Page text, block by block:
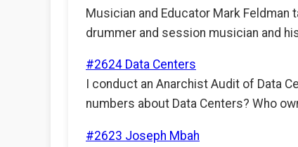
Musician and Educator Mark
drummer and session musician and
#2624 Data Centers
I conduct an Anarchist Audit of Data
numbers about Data Centers? Who
#2623 Joseph Mbah